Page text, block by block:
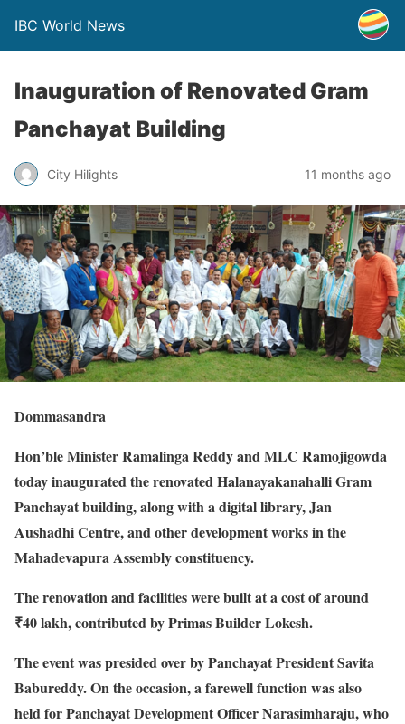
IBC World News
Inauguration of Renovated Gram
Panchayat Building
City Hilights 11 months ago
Dommasandra
Hon’ble Minister Ramalinga Reddy and MLC Ramojigowda
today inaugurated the renovated Halanayakanahalli Gram
Panchayat building, along with a digital library, Jan
Aushadhi Centre, and other development works in the
Mahadevapura Assembly constituency.
The renovation and facilities were built at a cost of around
₹40 lakh, contributed by Primas Builder Lokesh.
The event was presided over by Panchayat President Savita
Babureddy. On the occasion, a farewell function was also
held for Panchayat Development Officer Narasimharaju, who